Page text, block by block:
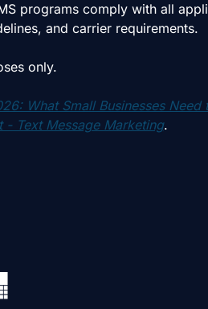
programs comply with all
and carrier requirements.
only.
What Small Businesses Need
- Text Message Marketing.